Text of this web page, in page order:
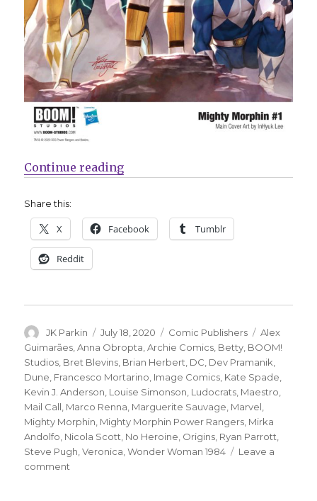
Continue reading“Mail Call | BOOM! reveals plans
Share this:
X Facebook Tumblr
Reddit
Author
JK Parkin
Posted
on
July 18, 2020 Categories
Comic Publishers Tags
Alex
Guimarães ,Anna Obropta ,Archie Comics Betty BOOM!
Studios Bret Blevins Brian Herbert DC Dev Pramanik
Dune Francesco Mortarino Image Comics Kate Spade
Kevin J. Anderson Louise Simonson Ludocrats Maestro
Mail Call Marco Renna Marguerite Sauvage Marvel
Mighty Morphin Mighty Morphin Power Rangers Mirka
Andolfo Nicola Scott No Heroine Origins Ryan Parrott
Steve Pugh ,Veronica ,Wonder Woman 1984
Leave a
comment